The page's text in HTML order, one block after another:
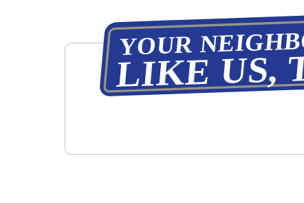
YOUR
LIKE US,